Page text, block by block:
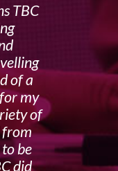
TBC
of a
my
of
from
be
did